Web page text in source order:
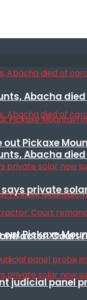
Abacha
Pickaxe
Abacha
Pickaxe
private
Court
judicial panel